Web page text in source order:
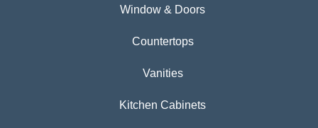
Window & Doors
Countertops
Vanities
Kitchen Cabinets